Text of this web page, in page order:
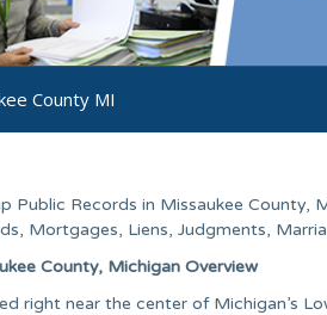
County MI
Public Records in Missaukee County,
Mortgages, Liens, Judgments,
County, Michigan Overview
right near the center of Michigan’s